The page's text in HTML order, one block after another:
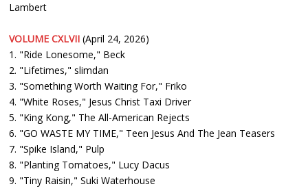
Lambert
VOLUME CXLVII (April 24, 2026)
1. "Ride Lonesome," Beck
2. "Lifetimes," slimdan
3. "Something Worth Waiting For," Friko
4. "White Roses," Jesus Christ Taxi Driver
5. "King Kong," The All-American Rejects
6. "GO WASTE MY TIME," Teen Jesus And The Jean Teasers
7. "Spike Island," Pulp
8. "Planting Tomatoes," Lucy Dacus
9. "Tiny Raisin," Suki Waterhouse